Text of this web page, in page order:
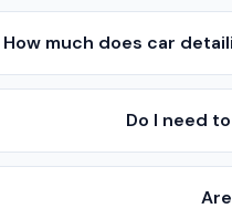
How much does car
Do I need